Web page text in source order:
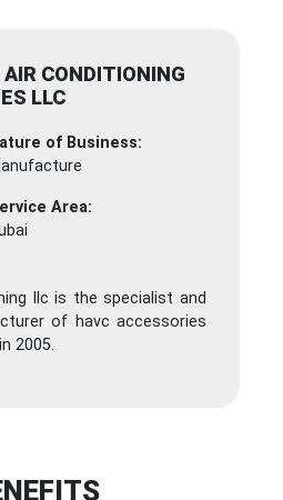
CONDITIONING
LLC
of Business:
Area:
llc is the specialist and
of havc accessories
2005.